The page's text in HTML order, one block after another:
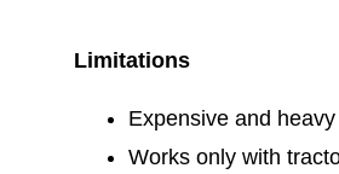
Limitations
Expensive and heavy
Works only with